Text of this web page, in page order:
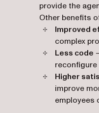
provide the
Other benefits
Improved
complex
Less code
Higher
improve
employees